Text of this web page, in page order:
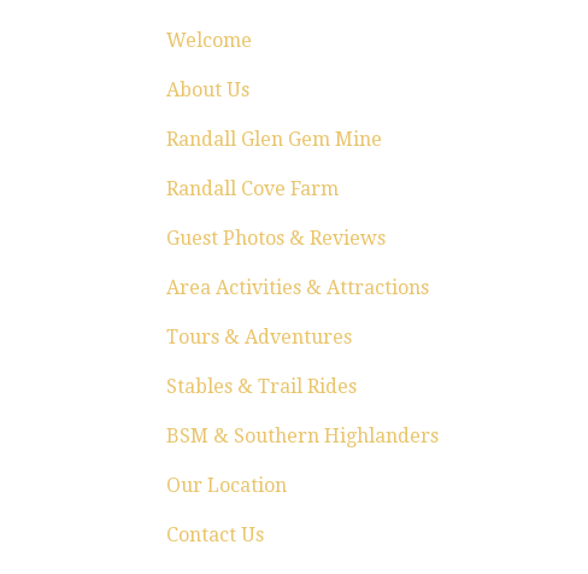
Welcome
About Us
Randall Glen Gem Mine
Randall Cove Farm
Guest Photos & Reviews
Area Activities & Attractions
Tours & Adventures
Stables & Trail Rides
BSM & Southern Highlanders
Our Location
Contact Us